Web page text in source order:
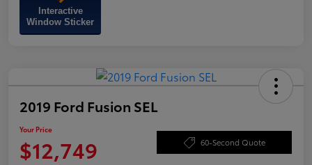
Interactive
Window Sticker
2019 Ford Fusion SEL
Your Price
$12,749 60-Second Quote